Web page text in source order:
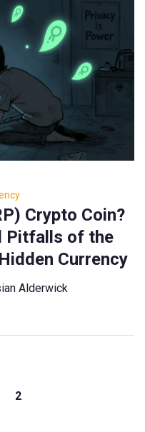
Crypto Coin?
Pitfalls of the
Currency
Alderwick
2